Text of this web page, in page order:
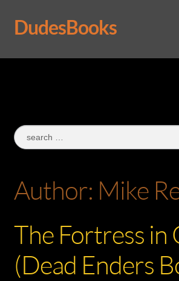
Skip
to
Skip
to
DudesBooks
Log In
Search
for:
Author: Mike
The Fortress in
(Dead Enders